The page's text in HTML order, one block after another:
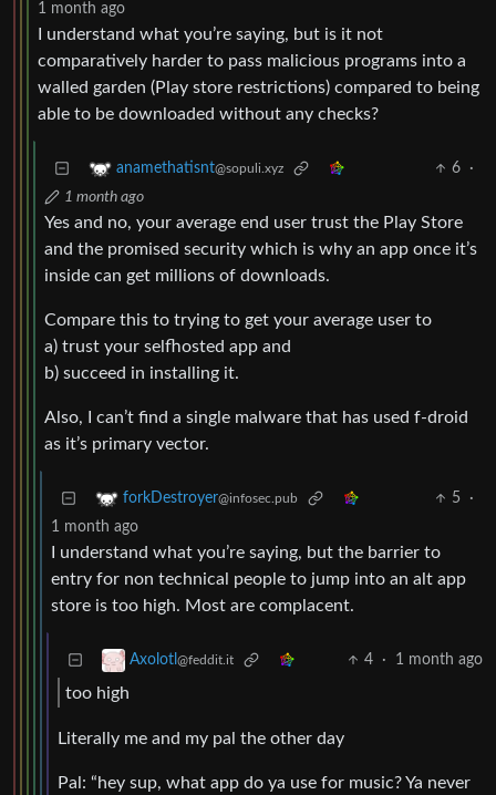
1 month ago
I understand what you’re saying, but is it not
comparatively harder to pass malicious programs into a
walled garden (Play store restrictions) compared to being
able to be downloaded without any checks?
anamethatisnt@sopuli.xyz 6
·
1 month ago
Yes and no, your average end user trust the Play Store
and the promised security which is why an app once it’s
inside can get millions of downloads.
Compare this to trying to get your average user to
a) trust your selfhosted app and
b) succeed in installing it.
Also, I can’t find a single malware that has used f-droid
as it’s primary vector.
forkDestroyer@infosec.pub 5
·
1 month ago
I understand what you’re saying, but the barrier to
entry for non technical people to jump into an alt app
store is too high. Most are complacent.
Axolotl @feddit.it 4 · 1 month ago
too high
Literally me and my pal the other day
Pal: “hey sup, what app do ya use for music? Ya never